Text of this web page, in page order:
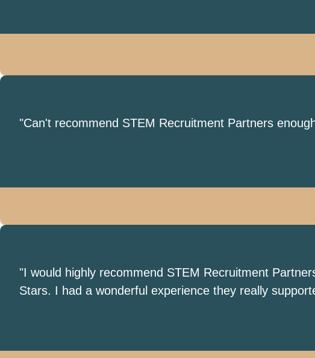
"Can't recommend STEM Recruitment Partners
"I would highly recommend STEM Recruitment
Stars. I had a wonderful experience they really